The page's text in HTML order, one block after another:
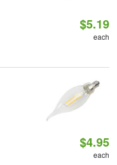
$5.19
each
$4.95
each